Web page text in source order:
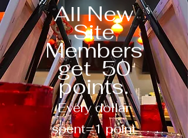
All New
Site
Members
get 50
points.
Every dollar
spent=1 point